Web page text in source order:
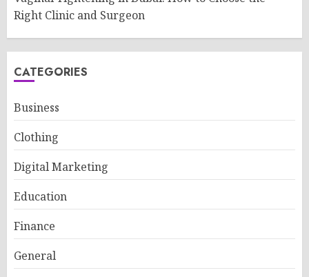
Right Clinic and Surgeon
CATEGORIES
Business
Clothing
Digital Marketing
Education
Finance
General